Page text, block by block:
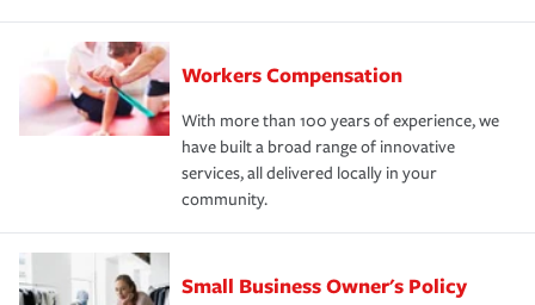
Workers Compensation
With more than 100 years of experience, we
have built a broad range of innovative
services, all delivered locally in your
community.
Small Business Owner's Policy